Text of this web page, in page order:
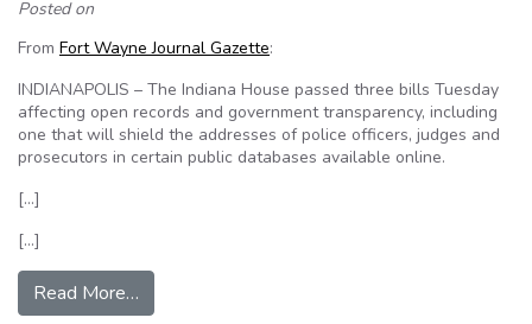
Posted on
From Fort Wayne Journal Gazette:
INDIANAPOLIS – The Indiana House passed three bills Tuesday
affecting open records and government transparency, including
one that will shield the addresses of police officers, judges and
prosecutors in certain public databases available online.
[…]
[…]
Read More…